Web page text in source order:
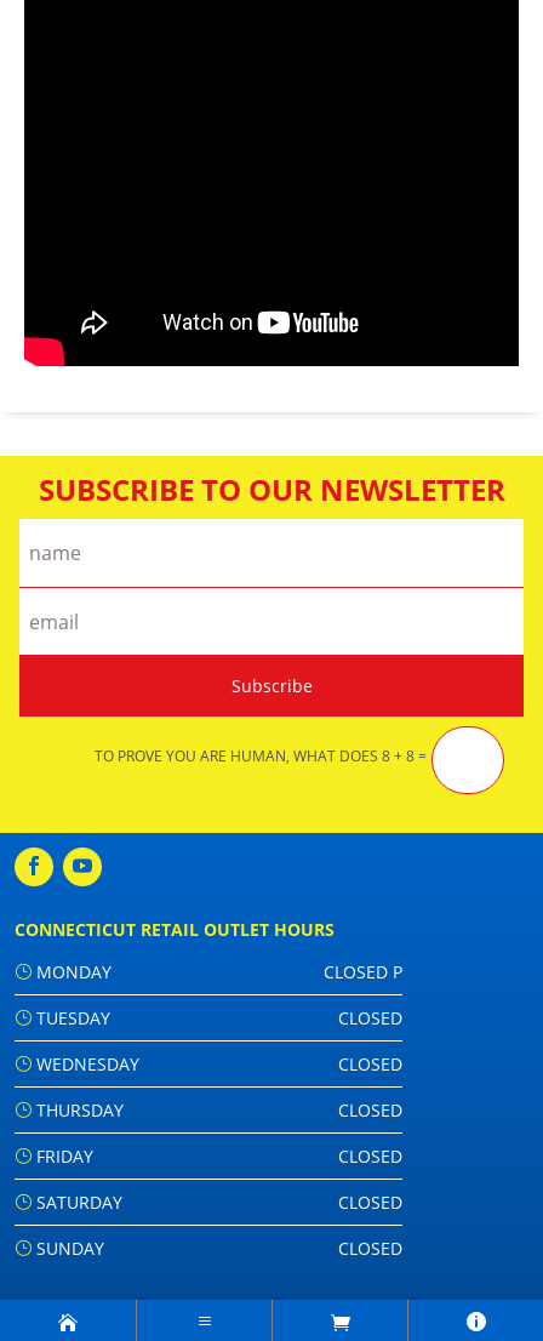
SUBSCRIBE TO OUR NEWSLETTER
TO PROVE YOU ARE HUMAN, WHAT DOES 8 + 8 =
CONNECTICUT RETAIL OUTLET HOURS
MONDAY
CLOSED P
TUESDAY
CLOSED
WEDNESDAY
CLOSED
THURSDAY
CLOSED
FRIDAY
CLOSED
SATURDAY
CLOSED
SUNDAY
CLOSED